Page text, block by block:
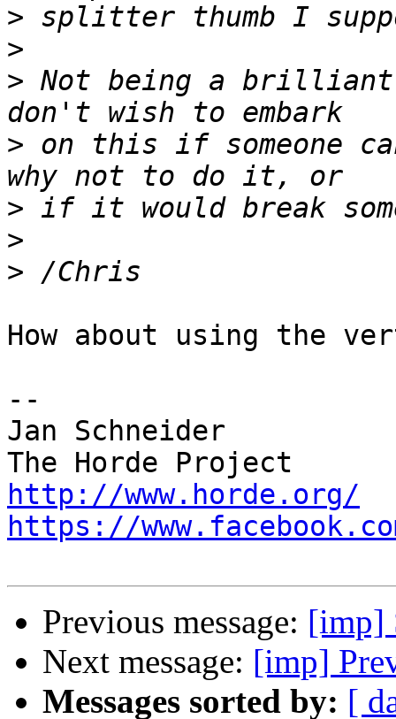
>
>
> Not being a brilliant
> on this if someone
>
>
>
How about using the
--
Jan Schneider
http://www.horde.org/
https://
Previous message: [imp]
Next message: [imp]
Messages sorted by: [